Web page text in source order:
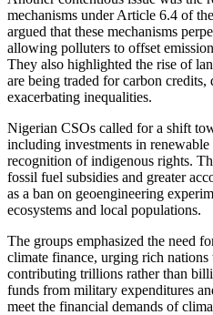
mechanisms under Article 6.4 of
argued that these mechanisms
allowing polluters to offset
They also highlighted the rise of
are being traded for carbon
exacerbating inequalities.
Nigerian CSOs called for a shift
including investments in
recognition of indigenous rights.
fossil fuel subsidies and greater
as a ban on geoengineering
ecosystems and local populations.
The groups emphasized the need
climate finance, urging rich
contributing trillions rather than
funds from military expenditures
meet the financial demands of